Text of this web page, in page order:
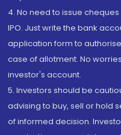
4. No need to issue
IPO. Just write the bank
application form to
case of allotment. No
investor's account.
5. Investors should be
advising to buy, sell or hold
of informed decision.